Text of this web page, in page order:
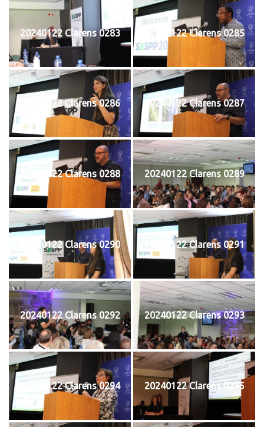
20240122 Clarens 0283 20240122 Clarens 0285
20240122 Clarens 0286 20240122 Clarens 0287
20240122 Clarens 0288 20240122 Clarens 0289
20240122 Clarens 0290 20240122 Clarens 0291
20240122 Clarens 0292 20240122 Clarens 0293
20240122 Clarens 0294 20240122 Clarens 0295